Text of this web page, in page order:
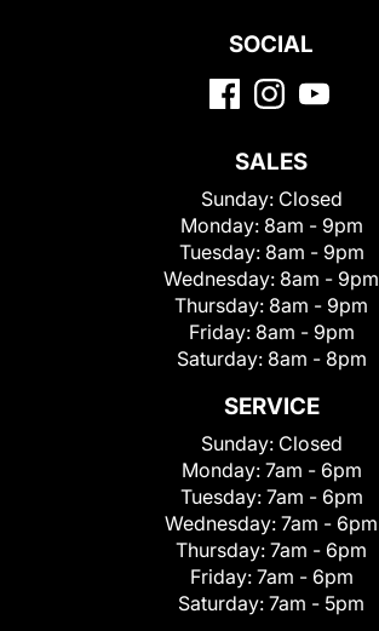
SOCIAL
SALES
Sunday: Closed
Monday: 8am - 9pm
Tuesday: 8am - 9pm
Wednesday: 8am - 9pm
Thursday: 8am - 9pm
Friday: 8am - 9pm
Saturday: 8am - 8pm
SERVICE
Sunday: Closed
Monday: 7am - 6pm
Tuesday: 7am - 6pm
Wednesday: 7am - 6pm
Thursday: 7am - 6pm
Friday: 7am - 6pm
Saturday: 7am - 5pm